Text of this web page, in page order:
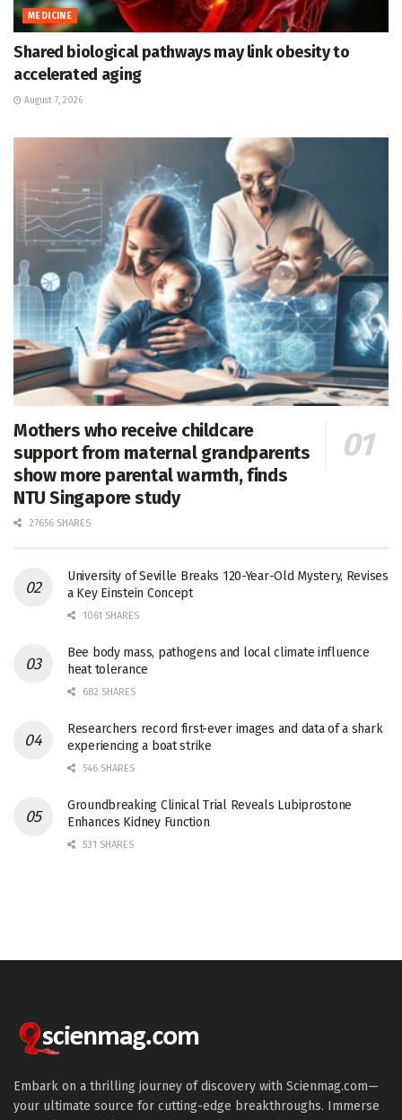
MEDICINE
Shared biological pathways may link obesity to
accelerated aging
August 7, 2026
Mothers who receive childcare
support from maternal grandparents
show more parental warmth, finds
NTU Singapore study
27656 SHARES
University of Seville Breaks 120-Year-Old Mystery, Revises
a Key Einstein Concept
1061 SHARES
Bee body mass, pathogens and local climate influence
heat tolerance
682 SHARES
Researchers record first-ever images and data of a shark
experiencing a boat strike
546 SHARES
Groundbreaking Clinical Trial Reveals Lubiprostone
Enhances Kidney Function
531 SHARES
Embark on a thrilling journey of discovery with Scienmag.com—
your ultimate source for cutting-edge breakthroughs. Immerse